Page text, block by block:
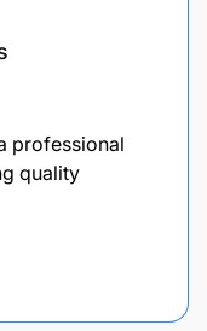
professional
quality